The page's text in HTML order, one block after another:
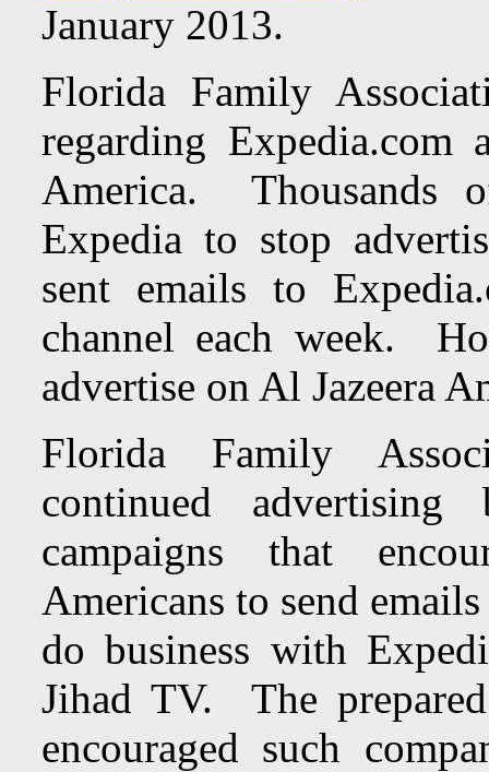
January 2013.
Florida Family
regarding Expedia.com
America.Thousands
Expedia to stop
sent emails to
channel each week.
advertise on Al Jazeera
Florida Family
continued
campaigns that
Americans to send
do business with
Jihad TV. The
encouraged such